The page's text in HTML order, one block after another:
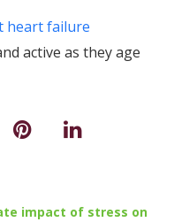
heart failure
active as they age
impact of stress on